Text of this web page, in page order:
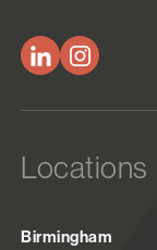
Locations
Birmingham